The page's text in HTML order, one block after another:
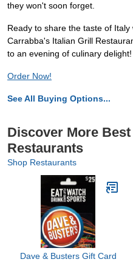
they won't soon forget.
Ready to share the taste of
Carrabba's Italian Grill
to an evening of culinary delight!
Order Now!
See All Buying Options...
Discover More
Restaurants
Shop Restaurants
Dave & Busters Gift Card